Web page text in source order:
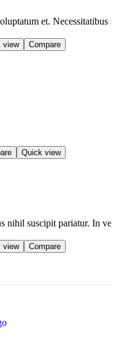
et. Necessitatibus
view Compare
Quick view
nihil suscipit pariatur. In
view Compare